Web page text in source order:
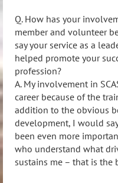
Q. How has your
member and volunteer
say your service as a
helped promote your
profession?
A. My involvement in
career because of the
addition to the obvious
development, I would
been even more
who understand what
sustains me – that is the